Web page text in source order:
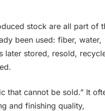
stock are all part of
been used: fiber, water,
later stored, resold,
that cannot be sold.” It
and finishing quality,